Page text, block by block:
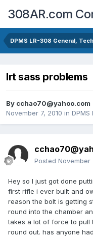
308AR.com
DPMS LR-308 General,
lrt sass problems
By cchao70@yahoo.com
November 7, 2010 in
Posted November
Hey so I just got done
first rifle i ever built and
reason the bolt is getting
round into the chamber
takes a lot of force to pull
round out. has anyone